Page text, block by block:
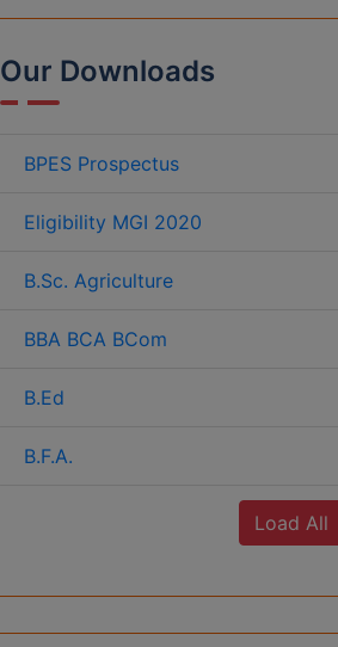
Our Downloads
BPES Prospectus
Eligibility MGI 2020
B.Sc. Agriculture
BBA BCA BCom
B.Ed
B.F.A.
Load All